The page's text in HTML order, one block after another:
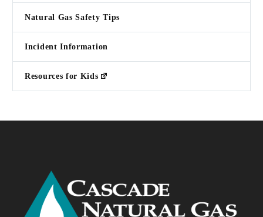
Natural Gas Safety Tips
Incident Information
Resources for Kids